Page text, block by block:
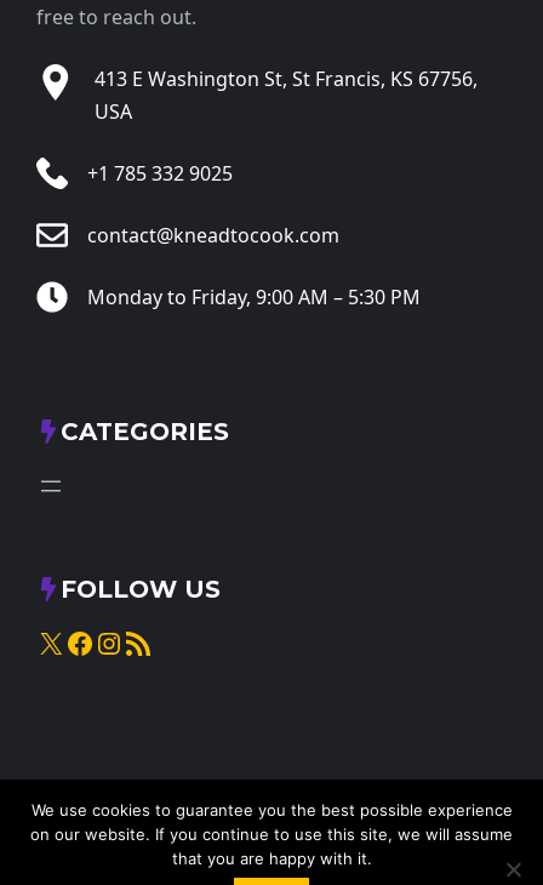
free to reach out.
413 E Washington St, St Francis, KS 67756,
USA
+1 785 332 9025
contact@kneadtocook.com
Monday to Friday, 9:00 AM – 5:30 PM
CATEGORIES
FOLLOW US
X Facebook
Instagram
RSS Feed
Knead to Cook• All rights reserved
We use cookies to guarantee you the best possible experience
on our website. If you continue to use this site, we will assume
that you are happy with it.